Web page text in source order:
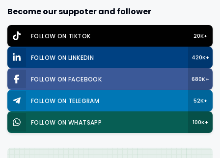
Become our suppoter and follower
FOLLOW ON TIKTOK 20K+
FOLLOW ON LINKEDIN 420K+
FOLLOW ON FACEBOOK 680K+
FOLLOW ON TELEGRAM 52K+
FOLLOW ON WHATSAPP 100K+